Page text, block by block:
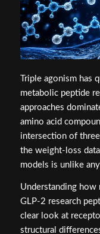
Triple agonism
metabolic peptide
approaches
amino acid
intersection of
the weight-loss
models is unlike
Understanding how
GLP-2 research
clear look at
structural